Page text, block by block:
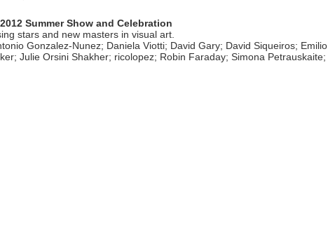
Summer Show and Celebration
stars and new masters in visual art.
Gonzalez-Nunez; Daniela Viotti; David Gary; David Siqueiros; Emilio
Julie Orsini Shakher; ricolopez; Robin Faraday; Simona Petrauskaite;